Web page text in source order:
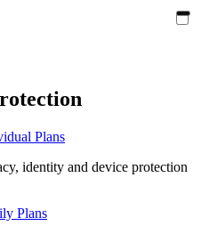
Plans
identity and device protection
Plans